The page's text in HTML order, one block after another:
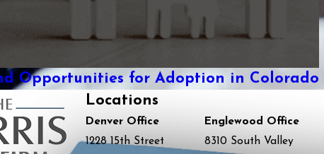
Opportunities for Adoption in Colorado
Locations
Denver Office
1228 15th Street
Englewood Office
8310 South Valley